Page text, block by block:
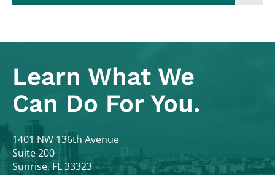
Learn What We
Can Do For You.
Colodny Fass
1401 NW 136th Avenue
Suite 200
Sunrise,FL33323